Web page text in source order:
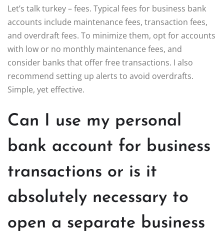
Let’s talk turkey – fees. Typical fees for business bank
accounts include maintenance fees, transaction fees,
and overdraft fees. To minimize them, opt for accounts
with low or no monthly maintenance fees, and
consider banks that offer free transactions. I also
recommend setting up alerts to avoid overdrafts.
Simple, yet effective.
Can I use my personal
bank account for business
transactions or is it
absolutely necessary to
open a separate business